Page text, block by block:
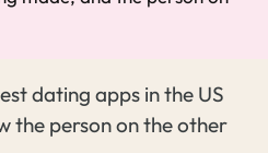
dating apps in the US
the person on the other